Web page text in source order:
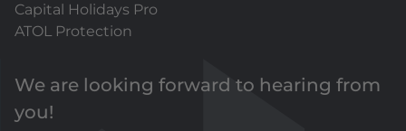
Capital Holidays Pro
ATOL Protection
We are looking forward to hearing from
you!